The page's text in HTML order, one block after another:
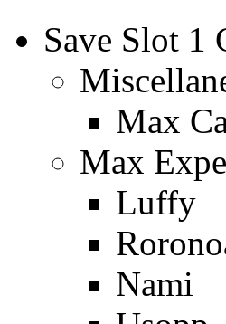
Save Slot 1
Max
Max
Luffy
Nami